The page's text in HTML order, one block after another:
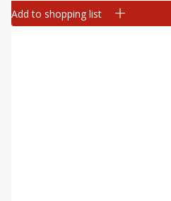
Add to shopping list